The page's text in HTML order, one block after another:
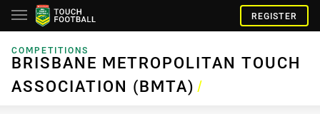
REGISTER
COMPETITIONS
BRISBANE METROPOLITAN TOUCH
ASSOCIATION (BMTA)/